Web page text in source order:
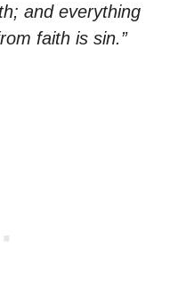
and everything
faith is sin.”